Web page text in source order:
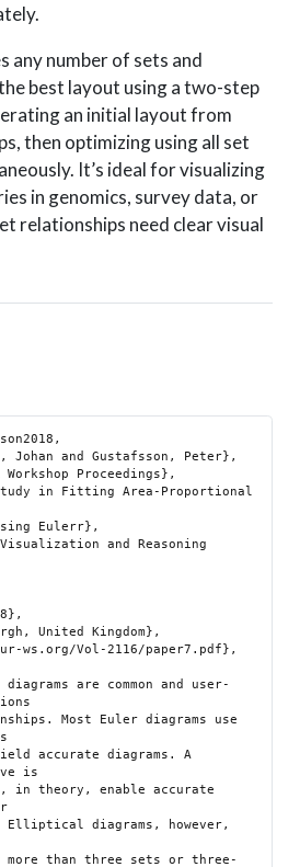
any number of sets and
best layout using a two-step
an initial layout from
then optimizing using all set
It’s ideal for visualizing
in genomics, survey data, or
relationships need clear visual
is